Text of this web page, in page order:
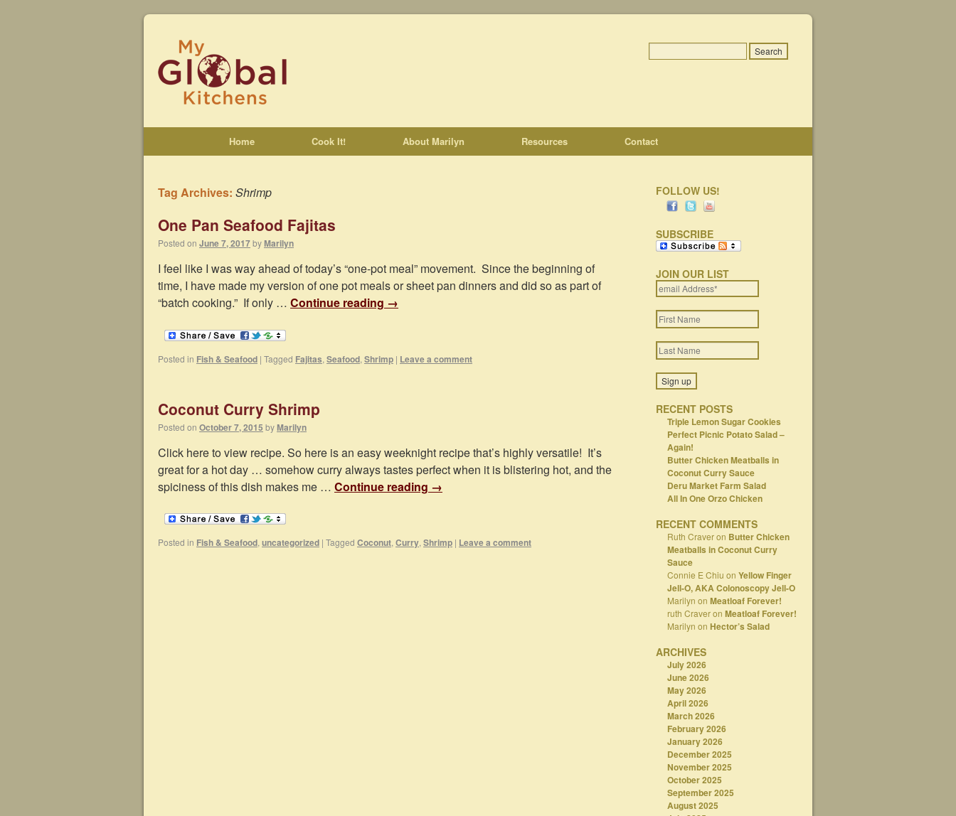
Home Cook It! About Marilyn Resources Contact
Tag Archives: Shrimp
One Pan Seafood Fajitas
Posted on June 7, 2017byMarilyn
I feel like I was way ahead of today’s “one-pot meal” movement. Since the beginning of
time, I have made my version of one pot meals or sheet pan dinners and did so as part of
“batch cooking.” If only … Continue reading →
Posted in Fish & Seafood | Tagged Fajitas, Seafood, Shrimp | Leave a comment
Coconut Curry Shrimp
Posted on October 7, 2015 byMarilyn
Click here to view recipe. So here is an easy weeknight recipe that’s highly versatile! It’s
great for a hot day … somehow curry always tastes perfect when it is blistering hot, and the
spiciness of this dish makes me … Continue reading →
Posted in Fish & Seafood, uncategorized | Tagged Coconut, Curry, Shrimp | Leave a comment
FOLLOW US!
SUBSCRIBE
JOIN OUR LIST
RECENT POSTS
Triple Lemon Sugar Cookies
Perfect Picnic Potato Salad –
Again!
Butter Chicken Meatballs in
Coconut Curry Sauce
Deru Market Farm Salad
All In One Orzo Chicken
RECENT COMMENTS
Ruth Craveron Butter Chicken
Meatballs in Coconut Curry
Sauce
Connie E Chiu on Yellow Finger
Jell-O, AKA Colonoscopy Jell-O
Marilyn on Meatloaf Forever!
ruth Craveron Meatloaf Forever!
Marilyn on Hector’s Salad
ARCHIVES
July 2026
June 2026
May 2026
April 2026
March 2026
February 2026
January 2026
December 2025
November 2025
October 2025
September 2025
August 2025